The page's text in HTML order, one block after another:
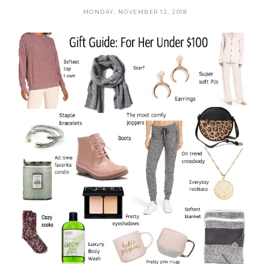
MONDAY, NOVEMBER 12, 2018